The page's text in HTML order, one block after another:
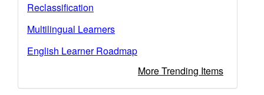
Reclassification
Multilingual Learners
English Learner Roadmap
More Trending Items